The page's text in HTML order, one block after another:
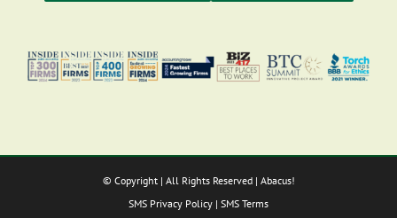
© Copyright | All Rights Reserved | Abacus!
SMS Privacy Policy | SMS Terms